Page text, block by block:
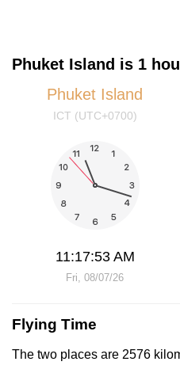
Phuket Island is 1
Phuket Island
ICT (UTC+0700)
11:17:53 AM
Fri, 08/07/26
Flying Time
The two places are 2576